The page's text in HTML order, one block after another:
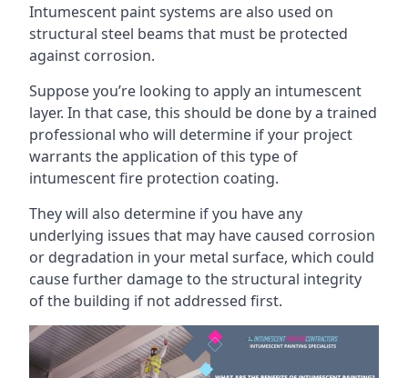
Intumescent paint systems are also used on
structural steel beams that must be protected
against corrosion.
Suppose you’re looking to apply an intumescent
layer. In that case, this should be done by a trained
professional who will determine if your project
warrants the application of this type of
intumescent fire protection coating.
They will also determine if you have any
underlying issues that may have caused corrosion
or degradation in your metal surface, which could
cause further damage to the structural integrity
of the building if not addressed first.